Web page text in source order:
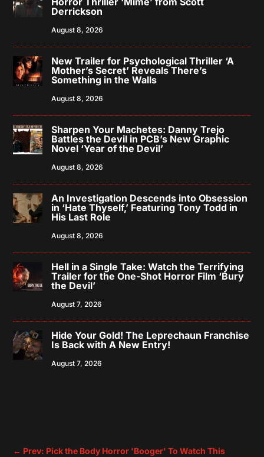
Derrickson
August 8, 2026
New Trailer for Psychological Thriller ‘A
Mother’s Secret’ Reveals There’s
Something in the Walls
August 8, 2026
Sharpen Your Machetes: Danny Trejo
Battles the Devil in PCB’s New Graphic
Novel ‘Year of the Devil’
August 8, 2026
An Investigation Descends into Obsession
in ‘Hate Thyself,’ Featuring Tony Todd in
His Last Role
August 8, 2026
Hell in a Single Take: Watch the Terrifying
Trailer for the One-Shot Horror Film ‘Bury
the Devil’
August 7, 2026
Hide Your Gold! The Leprechaun Franchise
Is Back with A New Entry!
August 7, 2026
← Prev: Pick the Body Horror 'Booger' To Watch This